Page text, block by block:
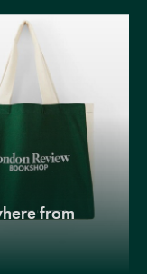
from